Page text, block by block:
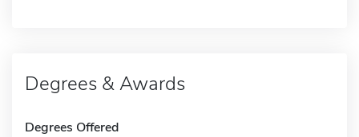
Degrees & Awards
Degrees Offered